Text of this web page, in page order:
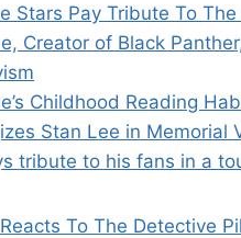
Stars Pay Tribute To
Creator of Black
Childhood Reading
Stan Lee in Memorial
tribute to his fans in a
To The Detective